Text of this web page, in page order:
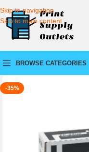
Skip to navigation
Skip to main content
BROWSE CATEGORIES
-35%